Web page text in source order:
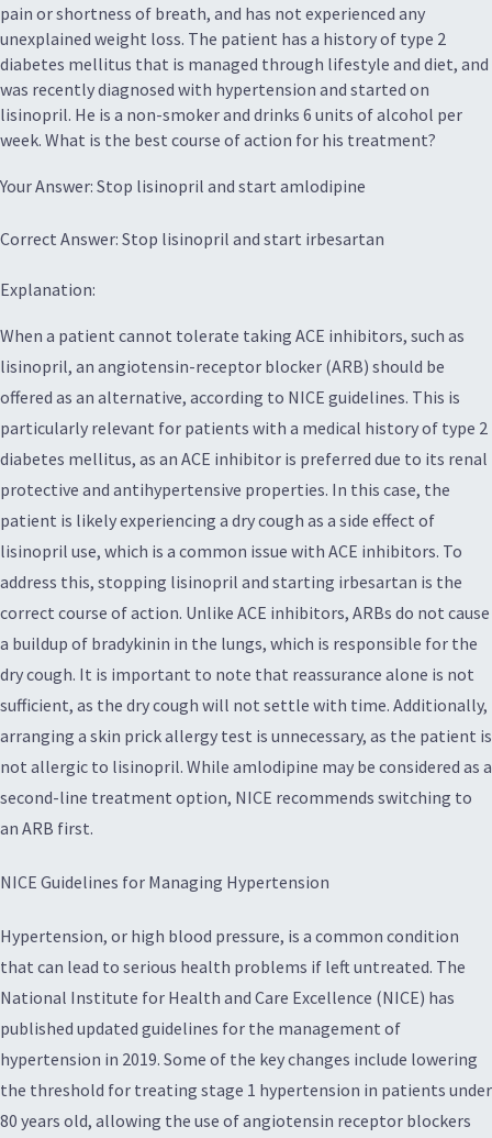
pain or shortness of breath, and has not experienced any
unexplained weight loss. The patient has a history of type 2
diabetes mellitus that is managed through lifestyle and diet, and
was recently diagnosed with hypertension and started on
lisinopril. He is a non-smoker and drinks 6 units of alcohol per
week. What is the best course of action for his treatment?
Your Answer: Stop lisinopril and start amlodipine
Correct Answer: Stop lisinopril and start irbesartan
Explanation:
When a patient cannot tolerate taking ACE inhibitors, such as
lisinopril, an angiotensin-receptor blocker (ARB) should be
offered as an alternative, according to NICE guidelines. This is
particularly relevant for patients with a medical history of type 2
diabetes mellitus, as an ACE inhibitor is preferred due to its renal
protective and antihypertensive properties. In this case, the
patient is likely experiencing a dry cough as a side effect of
lisinopril use, which is a common issue with ACE inhibitors. To
address this, stopping lisinopril and starting irbesartan is the
correct course of action. Unlike ACE inhibitors, ARBs do not cause
a buildup of bradykinin in the lungs, which is responsible for the
dry cough. It is important to note that reassurance alone is not
sufficient, as the dry cough will not settle with time. Additionally,
arranging a skin prick allergy test is unnecessary, as the patient is
not allergic to lisinopril. While amlodipine may be considered as a
second-line treatment option, NICE recommends switching to
an ARB first.
NICE Guidelines for Managing Hypertension
Hypertension, or high blood pressure, is a common condition
that can lead to serious health problems if left untreated. The
National Institute for Health and Care Excellence (NICE) has
published updated guidelines for the management of
hypertension in 2019. Some of the key changes include lowering
the threshold for treating stage 1 hypertension in patients under
80 years old, allowing the use of angiotensin receptor blockers